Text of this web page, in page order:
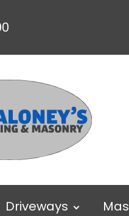
Driveways